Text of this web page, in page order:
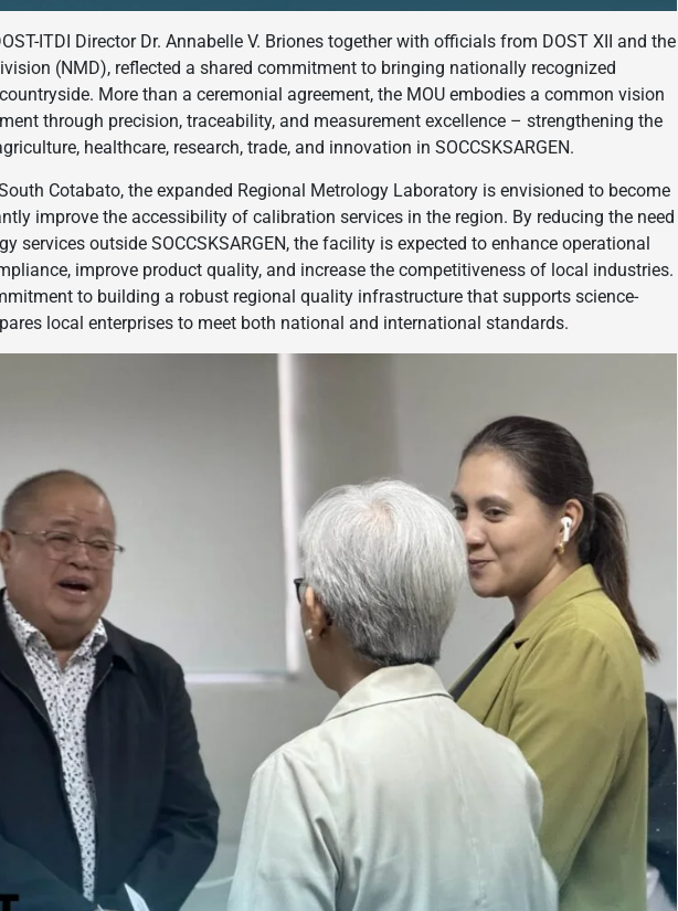
ITDI Director Dr. Annabelle V. Briones together with officials from DOST XII and the
(NMD), reflected a shared commitment to bringing nationally recognized
More than a ceremonial agreement, the MOU embodies a common vision
through precision, traceability, and measurement excellence – strengthening the
healthcare, research, trade, and innovation in SOCCSKSARGEN.
Cotabato, the expanded Regional Metrology Laboratory is envisioned to become
improve the accessibility of calibration services in the region. By reducing the need
services outside SOCCSKSARGEN, the facility is expected to enhance operational
improve product quality, and increase the competitiveness of local industries.
to building a robust regional quality infrastructure that supports science-
local enterprises to meet both national and international standards.